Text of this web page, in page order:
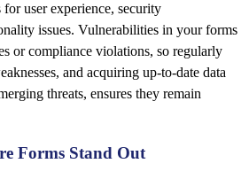
user experience, security
issues. Vulnerabilities in your forms
or compliance violations, so regularly
and acquiring up-to-date data
threats, ensures they remain
Forms Stand Out